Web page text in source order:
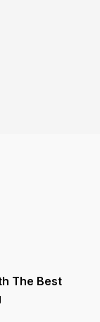
The Best